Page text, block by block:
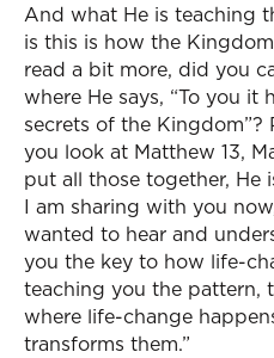
And what He is teaching
is this is how the
read a bit more, did you
where He says, “To you it
secrets of the
you look at Matthew 13,
put all those together, He
I am sharing with you
wanted to hear and
you the key to how life-
teaching you the pattern,
where life-change
transforms them.”